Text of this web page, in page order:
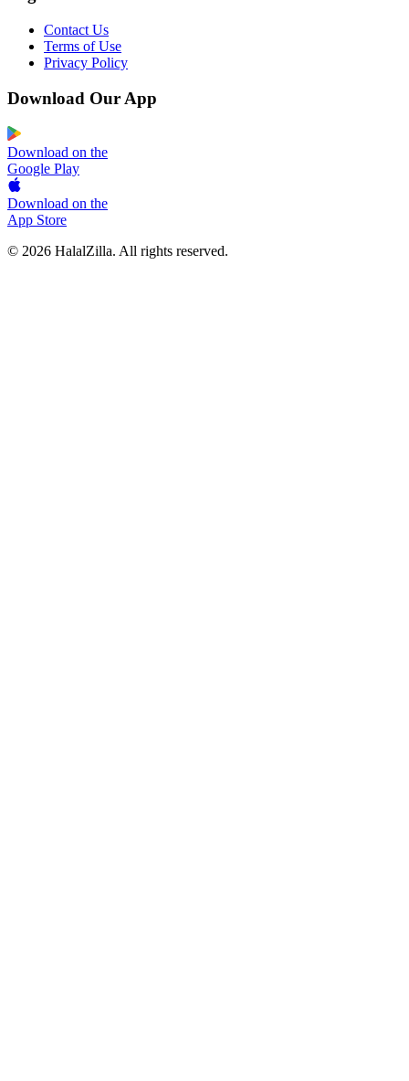
Contact Us
Terms of Use
Privacy Policy
Download Our App
Download on the
Google Play
Download on the
App Store
© 2026 HalalZilla. All rights reserved.